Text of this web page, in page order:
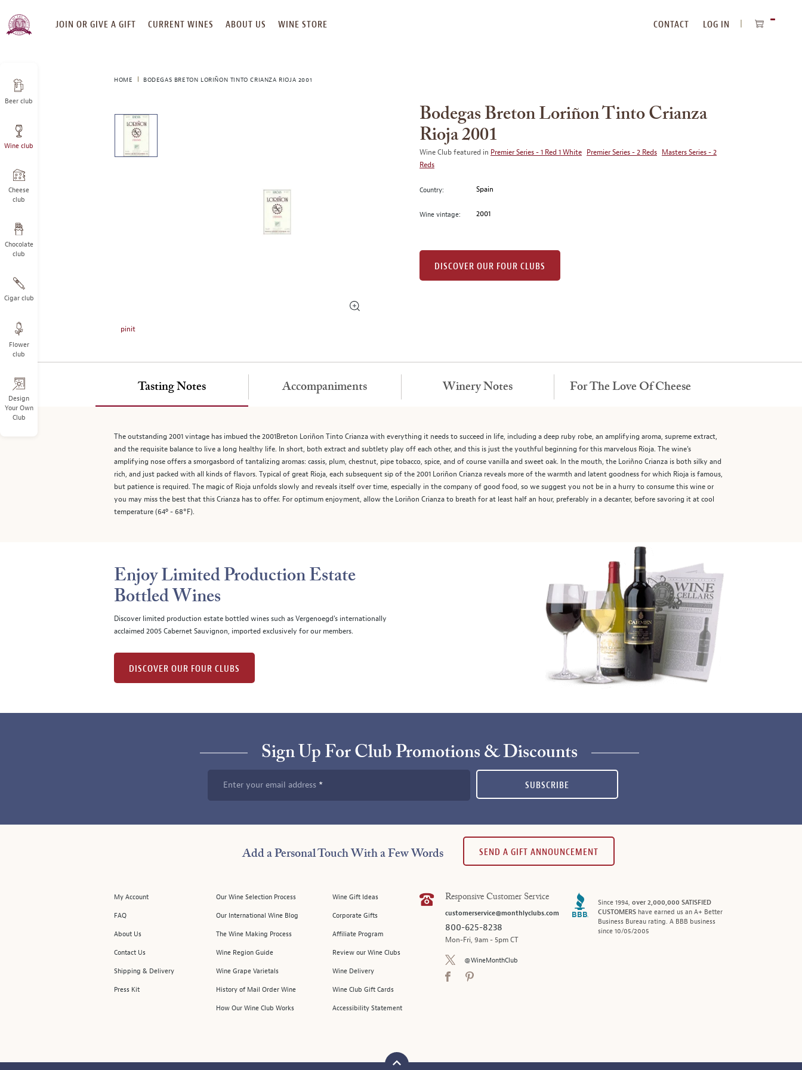
SKIP
TO
JOIN OR GIVE A GIFT CURRENT WINES ABOUT US WINE STORE CONTACT
LOG IN
Beer club
Wine club
Cheese
club
Chocolate
club
Cigar club
Flower
club
Design
Your Own
Club
HOME BODEGAS BRETON LORIÑON TINTO CRIANZA RIOJA 2001
carousel
with
image
image
above.
pinit
Bodegas Breton Loriñon Tinto Crianza
Rioja 2001
Wine Club featured in Premier Series - 1 Red 1 White Premier Series - 2 Reds Masters Series - 2
Reds
Country: Spain
Wine vintage: 2001
DISCOVER OUR FOUR CLUBS
Tasting Notes
The outstanding 2001 vintage has imbued the 2001Breton Loriñon Tinto Crianza with everything it needs to succeed in life, including a deep ruby robe, an amplifying aroma, supreme extract,
and the requisite balance to live a long healthy life. In short, both extract and subtlety play off each other, and this is just the youthful beginning for this marvelous Rioja. The wine’s
amplifying nose offers a smorgasbord of tantalizing aromas: cassis, plum, chestnut, pipe tobacco, spice, and of course vanilla and sweet oak. In the mouth, the Loriñno Crianza is both silky and
rich, and just packed with all kinds of flavors. Typical of great Rioja, each subsequent sip of the 2001 Loriñon Crianza reveals more of the warmth and latent goodness for which Rioja is famous,
but patience is required. The magic of Rioja unfolds slowly and reveals itself over time, especially in the company of good food, so we suggest you not be in a hurry to consume this wine or
you may miss the best that this Crianza has to offer. For optimum enjoyment, allow the Loriñon Crianza to breath for at least half an hour, preferably in a decanter, before savoring it at cool
temperature (64º - 68°F).
Accompaniments Winery Notes For The Love Of Cheese
Enjoy Limited Production Estate
Bottled Wines
Discover limited production estate bottled wines such as Vergenoegd's internationally
acclaimed 2005 Cabernet Sauvignon, imported exclusively for our members.
DISCOVER OUR FOUR CLUBS
Sign Up For Club Promotions & Discounts
Enter your email address SUBSCRIBE
Add a Personal Touch With a Few Words SEND A GIFT ANNOUNCEMENT
My Account
FAQ
About Us
Contact Us
Shipping & Delivery
Press Kit
Our Wine Selection Process
Our International Wine Blog
The Wine Making Process
Wine Region Guide
Wine Grape Varietals
History of Mail Order Wine
How Our Wine Club Works
Wine Gift Ideas
Corporate Gifts
Affiliate Program
Review our Wine Clubs
Wine Delivery
Wine Club Gift Cards
Accessibility Statement
Responsive Customer Service
customerservice@monthlyclubs.com
800-625-8238
Mon-Fri, 9am - 5pm CT
@WineMonthClub
Since 1994, over 2,000,000 SATISFIED
CUSTOMERShave earned us an A+ Better
Business Bureau rating. A BBB business
since 10/05/2005